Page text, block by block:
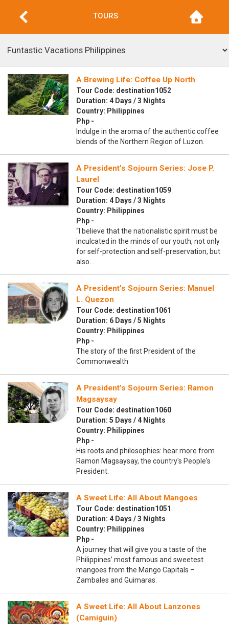
TOURS
A Brewing Life: Coffee Up North
Tour Code: destination1052
Duration: 4 Days / 3 Nights
Country: Philippines
Php -
Indulge in the aroma of the authentic coffee
blends of the Northern Region of Luzon.
A President’s Sojourn Series: Jose P.
Laurel
Tour Code: destination1059
Duration: 4 Days / 3 Nights
Country: Philippines
Php -
“I believe that the nationalistic spirit must be
inculcated in the minds of our youth, not only
for self-protection and self-preservation, but
also…
A President’s Sojourn Series: Manuel
L. Quezon
Tour Code: destination1061
Duration: 6 Days / 5 Nights
Country: Philippines
Php -
The story of the first President of the
Commonwealth
A President’s Sojourn Series: Ramon
Magsaysay
Tour Code: destination1060
Duration: 5 Days / 4 Nights
Country: Philippines
Php -
His roots and philosophies: hear more from
Ramon Magsaysay, the country's People's
President.
A Sweet Life: All About Mangoes
Tour Code: destination1051
Duration: 4 Days / 3 Nights
Country: Philippines
Php -
A journey that will give you a taste of the
Philippines’ most famous and sweetest
mangoes from the Mango Capitals –
Zambales and Guimaras.
A Sweet Life: All About Lanzones
(Camiguin)